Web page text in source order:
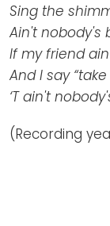
Sing the
Ain't nobody's
If my friend
And I say
‘T ain't
(Recording